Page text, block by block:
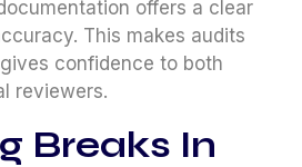
offers a clear
This makes audits
confidence to both
reviewers.
Breaks In